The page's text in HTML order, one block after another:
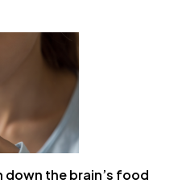
down the brain’s food